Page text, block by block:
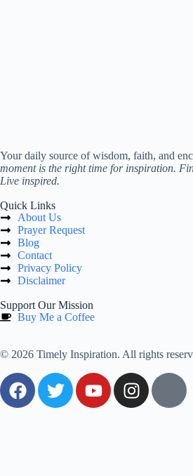
Your daily source of wisdom, faith, and
moment is the right time for inspiration.
Live inspired.
Quick Links
About Us
Prayer Request
Blog
Contact
Privacy Policy
Disclaimer
Support Our Mission
Buy Me a Coffee
© 2026 Timely Inspiration. All rights